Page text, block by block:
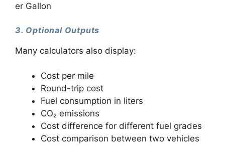
er Gallon
3. Optional Outputs
Many calculators also display:
Cost per mile
Round-trip cost
Fuel consumption in liters
CO₂ emissions
Cost difference for different fuel grades
Cost comparison between two vehicles